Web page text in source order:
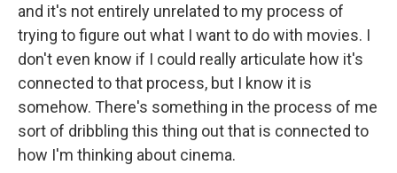
and it's not entirely unrelated to my process of
trying to figure out what I want to do with movies. I
don't even know if I could really articulate how it's
connected to that process, but I know it is
somehow. There's something in the process of me
sort of dribbling this thing out that is connected to
how I'm thinking about cinema.